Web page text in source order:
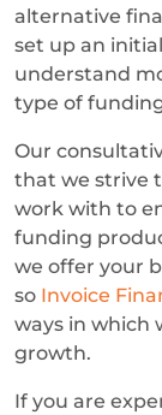
alternative
set up an
understand
type of
Our
that we strive
work with to
funding
we offer your
so Invoice
ways in which
growth.
If you are